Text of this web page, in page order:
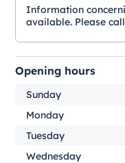
Information
available. Please
Opening hours
Sunday
Monday
Tuesday
Wednesday